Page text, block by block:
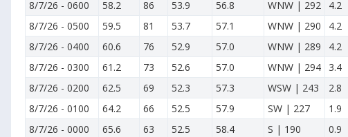
8/7/26 - 0600 58.2 86 53.9 56.8 WNW | 292 4.2
8/7/26 - 0500 59.5 81 53.7 57.1 WNW | 290 4.2
8/7/26 - 0400 60.6 76 52.9 57.0 WNW | 289 4.2
8/7/26 - 0300 61.2 73 52.6 57.0 WNW | 294 3.4
8/7/26 - 0200 62.5 69 52.3 57.3 WSW | 243 2.8
8/7/26 - 0100 64.2 66 52.5 57.9 SW | 227 1.9
8/7/26 - 0000 65.6 63 52.5 58.4 S | 190 0.9